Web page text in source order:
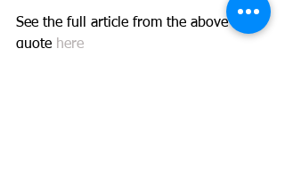
See the full article from the above
quote here